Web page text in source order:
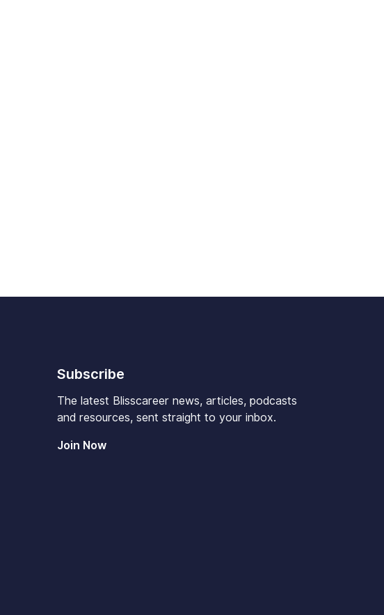
Subscribe
The latest Blisscareer news, articles, podcasts
and resources, sent straight to your inbox.
Join Now